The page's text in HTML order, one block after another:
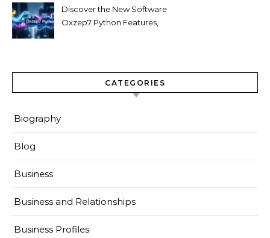
Discover the New Software
Oxzep7 Python Features,
CATEGORIES
Biography
Blog
Business
Business and Relationships
Business Profiles